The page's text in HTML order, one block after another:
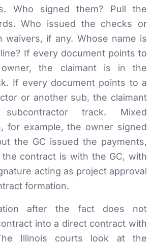
Who signed them? Pull the
Who issued the checks or
waivers, if any. Whose name is
If every document points to
the claimant is in the
If every document points to a
or another sub, the claimant
track. Mixed
for example, the owner signed
the GC issued the payments,
the contract is with the GC, with
acting as project approval
formation.
after the fact does not
into a direct contract with
Illinois courts look at the